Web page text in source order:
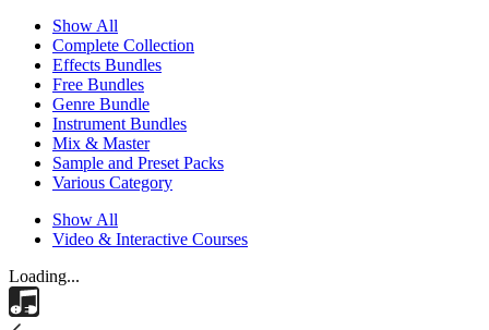
Show All
Complete Collection
Effects Bundles
Free Bundles
Genre Bundle
Instrument Bundles
Mix & Master
Sample and Preset Packs
Various Category
Show All
Video & Interactive Courses
Loading...